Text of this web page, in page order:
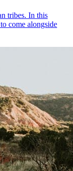
tribes. In this
come alongside